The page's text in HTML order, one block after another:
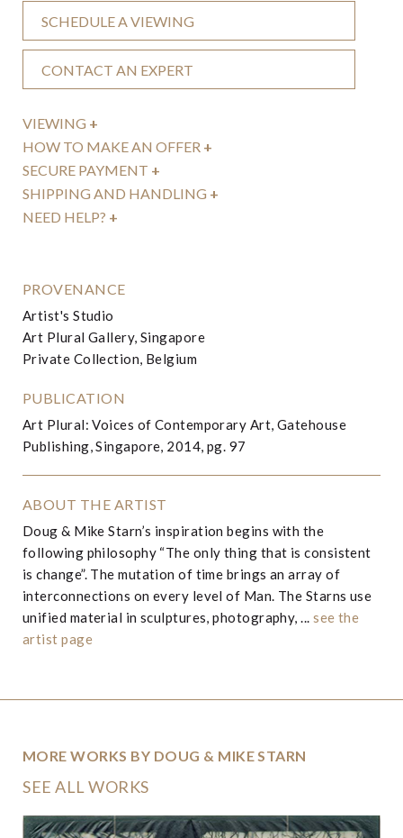
SCHEDULE A VIEWING
CONTACT AN EXPERT
VIEWING +
HOW TO MAKE AN OFFER +
SECURE PAYMENT +
SHIPPING AND HANDLING +
NEED HELP? +
PROVENANCE
Artist's Studio
Art Plural Gallery, Singapore
Private Collection, Belgium
PUBLICATION
Art Plural: Voices of Contemporary Art, Gatehouse
Publishing, Singapore, 2014, pg. 97
ABOUT THE ARTIST
Doug & Mike Starn’s inspiration begins with the
following philosophy “The only thing that is consistent
is change”. The mutation of time brings an array of
interconnections on every level of Man. The Starns use
unified material in sculptures, photography, ...see the
artist page
MORE WORKS BY DOUG & MIKE STARN
SEE ALL WORKS